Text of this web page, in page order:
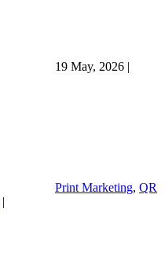
19 May, 2026 |
Print Marketing, QR
|